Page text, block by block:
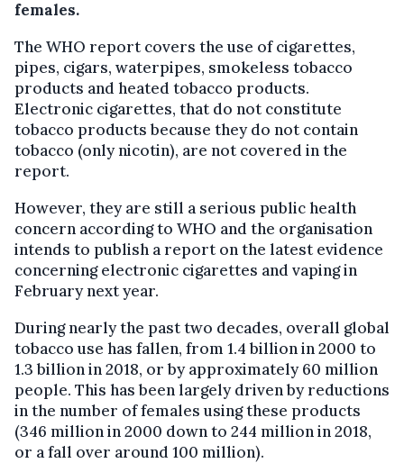
females.
The WHO report covers the use of cigarettes,
pipes, cigars, waterpipes, smokeless tobacco
products and heated tobacco products.
Electronic cigarettes, that do not constitute
tobacco products because they do not contain
tobacco (only nicotin), are not covered in the
report.
However, they are still a serious public health
concern according to WHO and the organisation
intends to publish a report on the latest evidence
concerning electronic cigarettes and vaping in
February next year.
During nearly the past two decades, overall global
tobacco use has fallen, from 1.4 billion in 2000 to
1.3 billion in 2018, or by approximately 60 million
people. This has been largely driven by reductions
in the number of females using these products
(346 million in 2000 down to 244 million in 2018,
or a fall over around 100 million).